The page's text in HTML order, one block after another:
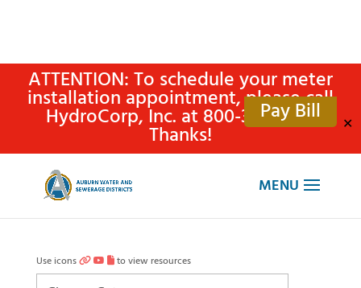
ATTENTION: To schedule your meter
installation appointment, please call
HydroCorp, Inc. at 800-315-4305.
Thanks! ✕
Pay Bill
Use icons to view resources